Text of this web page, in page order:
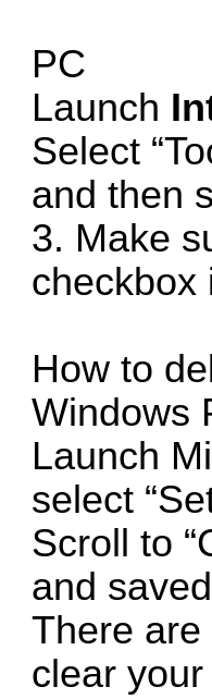
PC
Launch
Select
and then
3. Make
checkbox
How to
Windows
Launch
select
Scroll to
and
There
clear